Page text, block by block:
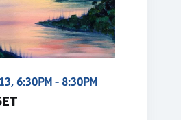
6:30PM - 8:30PM